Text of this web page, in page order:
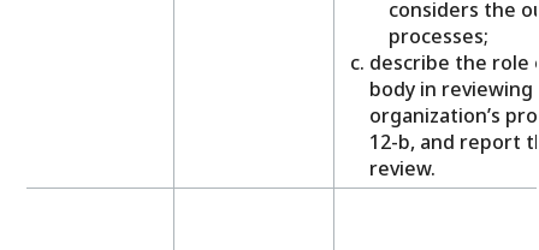
considers the
processes;
describe the role
body in
organization’s
12-b, and report
review.